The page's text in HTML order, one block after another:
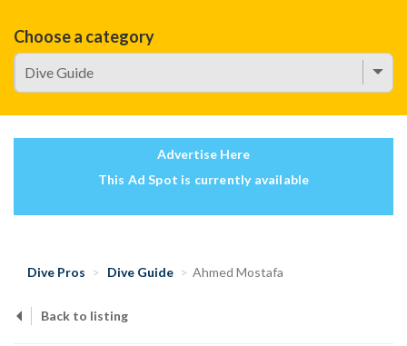
Choose a category
Advertise Here
This Ad Spot is currently available
Dive Pros Dive Guide Ahmed Mostafa
Back to listing